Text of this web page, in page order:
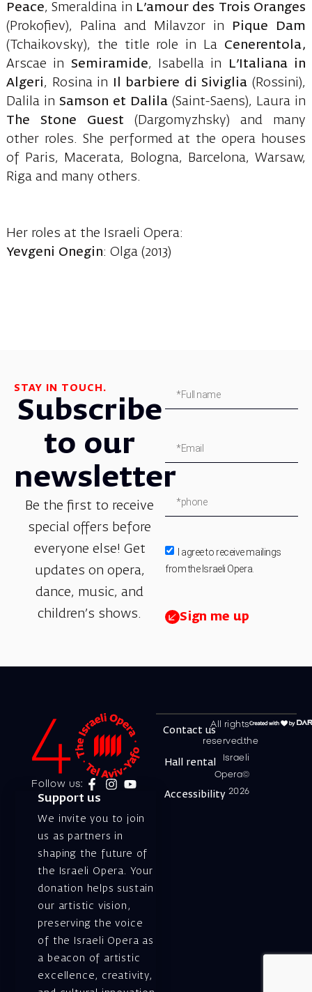
Peace, Smeraldina in L’amour des Trois Oranges
(Prokofiev), Palina and Milavzor in
Pique Dam
(Tchaikovsky), the title role in La Cenerentola,
Arscae in Semiramide, Isabella in
L’Italiana in
Algeri, Rosina in Il barbiere di Siviglia (Rossini),
Dalila in Samson et Dalila (Saint-Saens), Laura in
The Stone Guest (Dargomyzhsky) and many
other roles. She performed at the opera houses
of Paris, Macerata, Bologna, Barcelona, Warsaw,
Riga and many others.
Her roles at the Israeli Opera:
Yevgeni Onegin: Olga (2013)
STAY IN TOUCH.
Subscribe
to our
newsletter
Be the first to receive
special offers before
everyone else! Get
updates on opera,
dance, music, and
children’s shows.
I agree to receive mailings
from the Israeli Opera.
Sign me up
Follow us:
Support us
We invite you to join
us as partners in
shaping the future of
the Israeli Opera. Your
donation helps sustain
our artistic vision,
preserving the voice
of the Israeli Opera as
a beacon of artistic
excellence, creativity,
All rights
reserved.the
Israeli
Opera©
2026
Contact us
Hall rental
Accessibility